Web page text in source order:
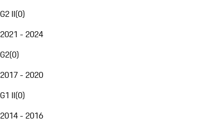
G2 II(0)
2021 - 2024
G2(0)
2017 - 2020
G1 II(0)
2014 - 2016